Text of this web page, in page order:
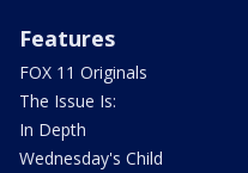
Features
FOX 11 Originals
The Issue Is:
In Depth
Wednesday's Child